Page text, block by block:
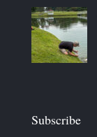
Subscribe